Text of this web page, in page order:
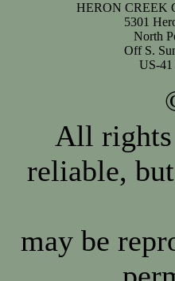
HERON CREEK
5301
North
Off S.
US-
All rights
reliable,
may be